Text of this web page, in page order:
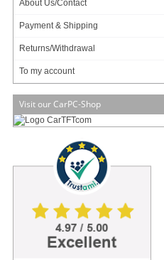
About Us/Contact
Payment & Shipping
Returns/Withdrawal
To my account
Visit our CarPC-Shop
Form Factor